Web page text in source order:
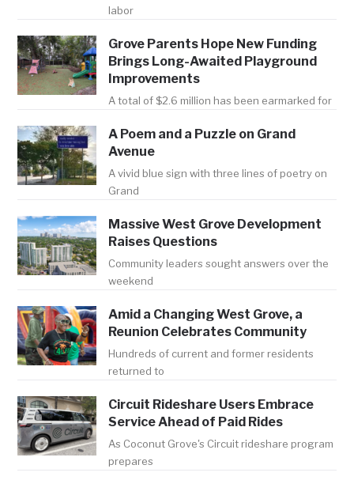
labor
Grove Parents Hope New Funding
Brings Long-Awaited Playground
Improvements
A total of $2.6 million has been earmarked for
A Poem and a Puzzle on Grand
Avenue
A vivid blue sign with three lines of poetry on
Grand
Massive West Grove Development
Raises Questions
Community leaders sought answers over the
weekend
Amid a Changing West Grove, a
Reunion Celebrates Community
Hundreds of current and former residents
returned to
Circuit Rideshare Users Embrace
Service Ahead of Paid Rides
As Coconut Grove's Circuit rideshare program
prepares